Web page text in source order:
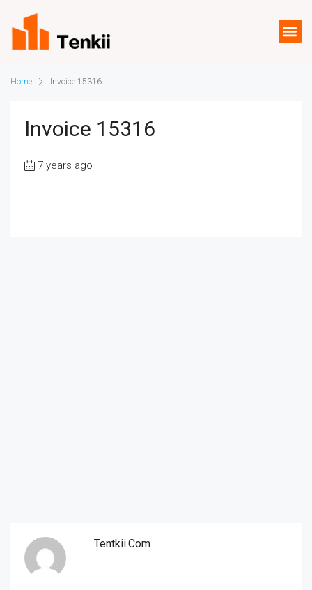
Home Invoice 15316
Invoice 15316
7 years ago
Tentkii.com